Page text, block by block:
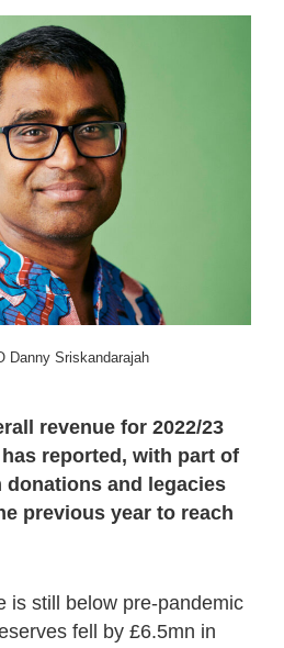
Danny Sriskandarajah
revenue for 2022/23
reported, with part of
donations and legacies
previous year to reach
is still below pre-pandemic
fell by £6.5mn in